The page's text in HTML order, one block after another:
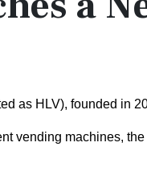
as HLV), founded in
vending machines,